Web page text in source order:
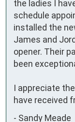
the ladies I
schedule
installed the
James and
opener. Their
been
I appreciate
have received
- Sandy Meade